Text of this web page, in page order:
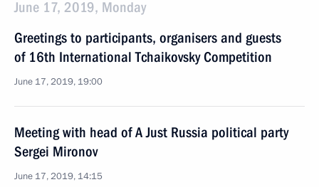
June 17, 2019, Monday
Greetings to participants, organisers and guests
of 16th International Tchaikovsky Competition
June 17, 2019, 19:00
Meeting with head of A Just Russia political party
Sergei Mironov
June 17, 2019, 14:15